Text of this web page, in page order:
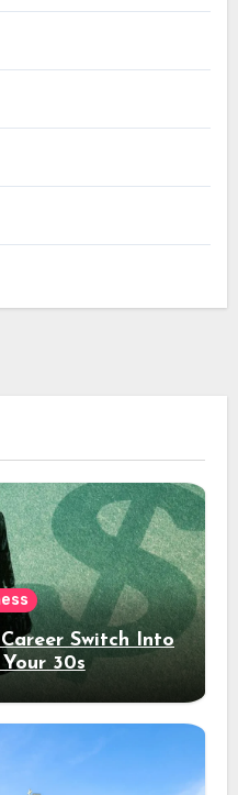
Switch Into
30s